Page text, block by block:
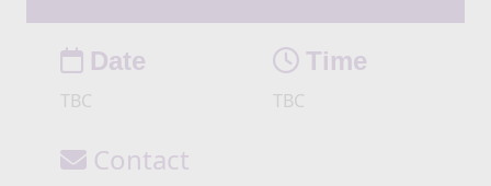
Date
TBC
Time
TBC
Contact